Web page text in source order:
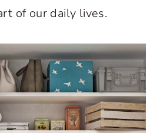
of our daily lives.